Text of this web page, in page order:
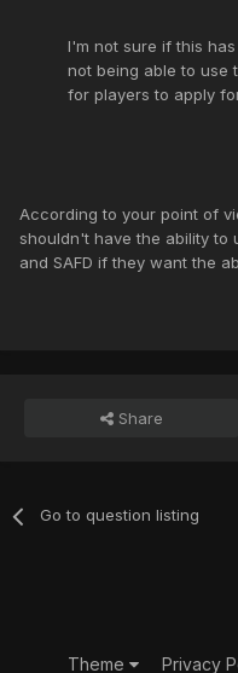
I'm not sure if this
not being able to use
for players to apply
According to your point of
shouldn't have the ability to
and SAFD if they want the
Share
Go to question listing
Theme Privacy